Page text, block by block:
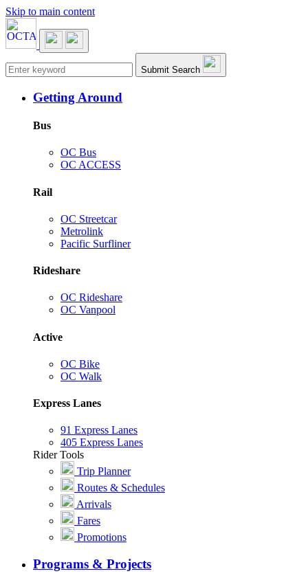
Skip to main content
Main navigation Submit Search
Getting Around
Bus
OC Bus
OC ACCESS
Rail
OC Streetcar
Metrolink
Pacific Surfliner
Rideshare
OC Rideshare
OC Vanpool
Active
OC Bike
OC Walk
Express Lanes
91 Express Lanes
405 Express Lanes
Rider Tools
Trip Planner
Routes & Schedules
Arrivals
Fares
Promotions
Programs & Projects